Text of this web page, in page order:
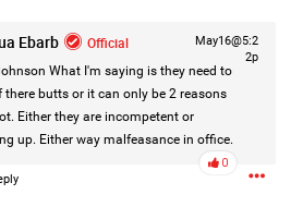
Ebarb Official
What I'm saying is they need to
there butts or it can only be 2 reasons
Either they are incompetent or
up. Either way malfeasance in office.
May16@5:2
2p
0
this-day-in-history/august-
smothering-her-eight-children
1Comment